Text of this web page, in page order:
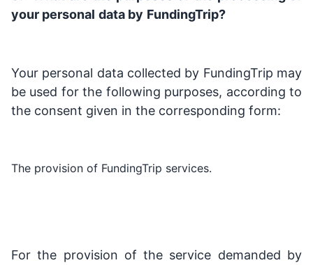
your personal data by FundingTrip?
Your personal data collected by FundingTrip may
be used for the following purposes, according to
the consent given in the corresponding form:
The provision of FundingTrip services.
For the provision of the service demanded by